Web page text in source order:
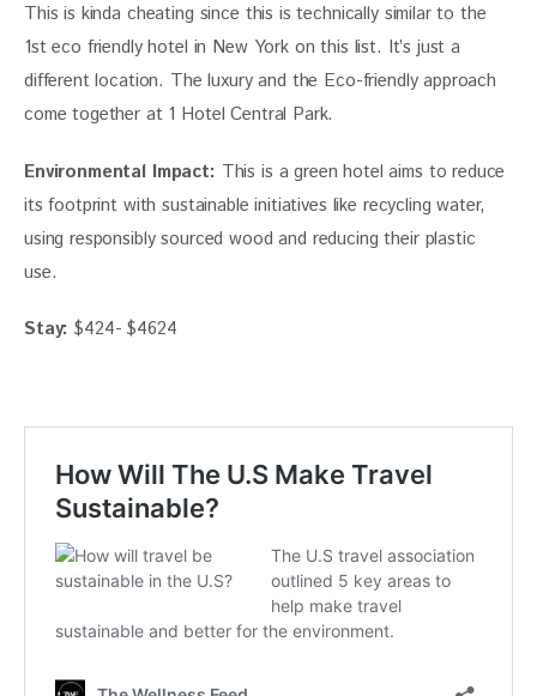
This is kinda cheating since this is technically similar to the
1st eco friendly hotel in New York on this list. It’s just a
different location. The luxury and the Eco-friendly approach
come together at 1 Hotel Central Park.
Environmental Impact: This is a green hotel aims to reduce
its footprint with sustainable initiatives like recycling water,
using responsibly sourced wood and reducing their plastic
use.
Stay: $424- $4624